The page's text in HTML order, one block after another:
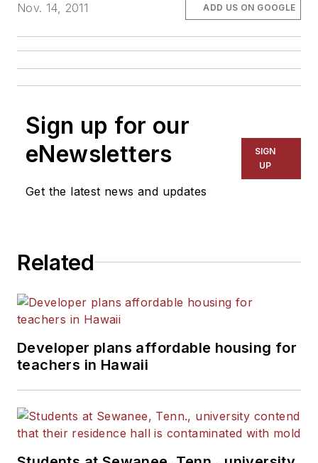
Nov. 14, 2011
ADD US ON GOOGLE
Sign up for our
eNewsletters
Get the latest news and updates
SIGN
UP
Related
Developer plans affordable housing for
teachers in Hawaii